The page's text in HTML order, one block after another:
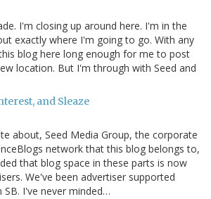
I'm closing up around here. I'm in the
exactly where I'm going to go. With any
blog here long enough for me to post
location. But I'm through with Seed and
and Sleaze
about, Seed Media Group, the corporate
network that this blog belongs to,
that blog space in these parts is now
We've been advertiser supported
SB. I've never minded…